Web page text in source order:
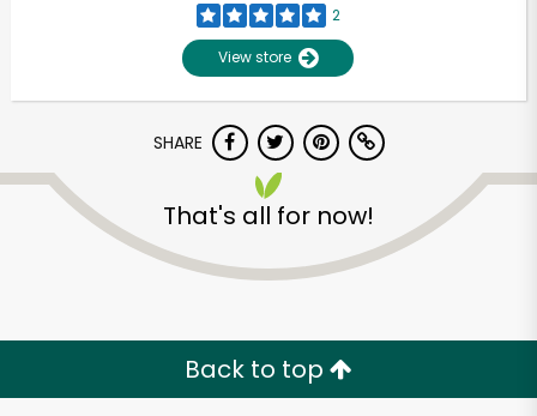
2
View store
SHARE
That's all for now!
Back to top